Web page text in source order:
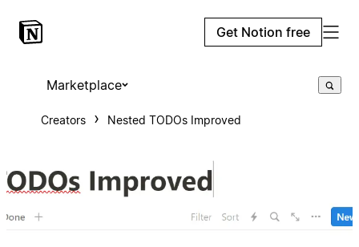
Get Notion free
Marketplace
Creators Nested TODOs Improved